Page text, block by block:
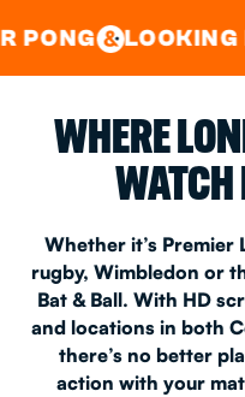
CENTRAL&
FOR A
WHERE
WATCH
Whether it’s Premier
rugby, Wimbledon or
Bat & Ball. With HD
and locations in both
there’s no better
action with your